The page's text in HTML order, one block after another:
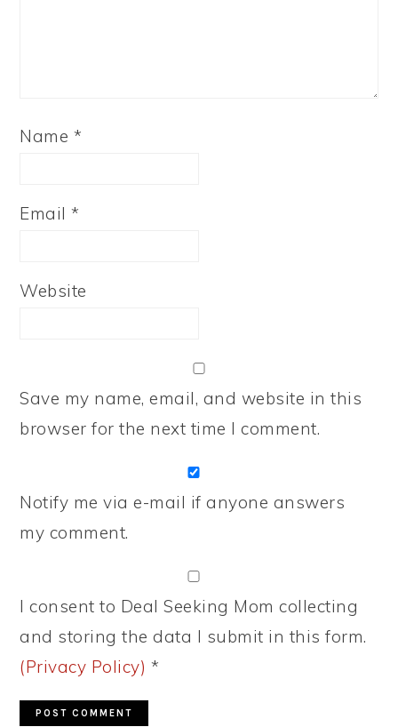
Name *
Email*
Website
Save my name, email, and website in this
browser for the next time I comment.
Notify me via e-mail if anyone answers
my comment.
I consent to Deal Seeking Mom collecting
and storing the data I submit in this form.
(Privacy Policy) *